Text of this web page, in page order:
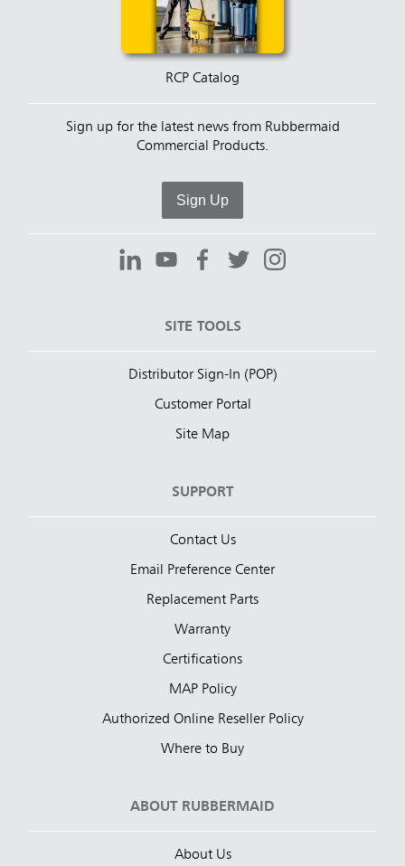
RCP Catalog
Sign up for the latest news from Rubbermaid
Commercial Products.
Sign Up
SITE TOOLS
Distributor Sign-In (POP)
Customer Portal
Site Map
SUPPORT
Contact Us
Email Preference Center
Replacement Parts
Warranty
Certifications
MAP Policy
Authorized Online Reseller Policy
Where to Buy
ABOUT RUBBERMAID
About Us